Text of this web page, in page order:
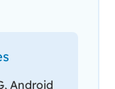
Android